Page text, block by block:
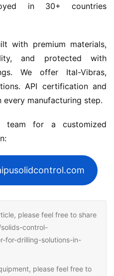
in 30+ countries
with premium materials,
and protected with
We offer Ital-Vibras,
API certification and
every manufacturing step.
team for a customized
please feel free to share
control-
for-drilling-solutions-in-
please feel free to